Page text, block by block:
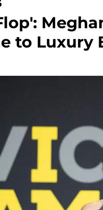
to Luxury